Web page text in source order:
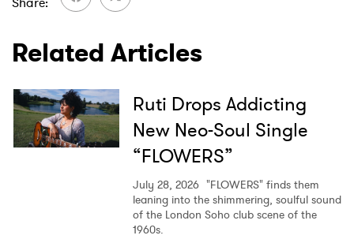
Related Articles
Ruti Drops Addicting
New Neo-Soul Single
“FLOWERS”
July 28, 2026 "FLOWERS" finds them
leaning into the shimmering, soulful sound
of the London Soho club scene of the
1960s.